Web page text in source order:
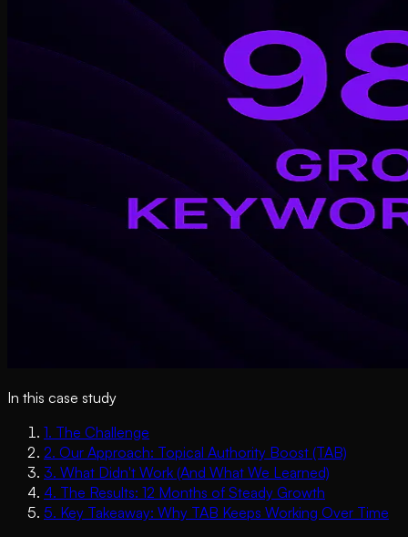
In this case study
1. The Challenge
2. Our Approach: Topical Authority Boost (TAB)
3. What Didn't Work (And What We Learned)
4. The Results: 12 Months of Steady Growth
5. Key Takeaway: Why TAB Keeps Working Over Time